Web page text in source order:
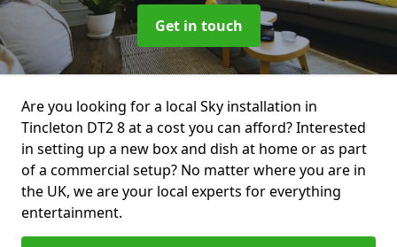
Get in touch
Are you looking for a local Sky installation in
Tincleton DT2 8 at a cost you can afford? Interested
in setting up a new box and dish at home or as part
of a commercial setup? No matter where you are in
the UK, we are your local experts for everything
entertainment.